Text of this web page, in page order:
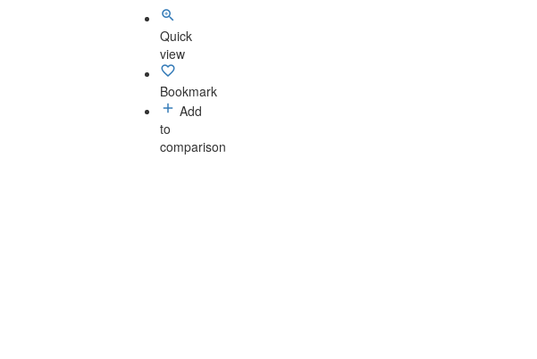
Quick
view
Bookmark
Add
to
comparison